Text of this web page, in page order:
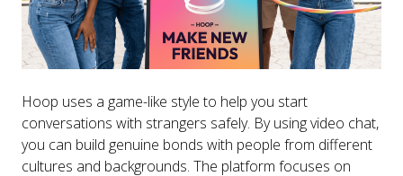
Hoop uses a game-like style to help you start
conversations with strangers safely. By using video chat,
you can build genuine bonds with people from different
cultures and backgrounds. The platform focuses on